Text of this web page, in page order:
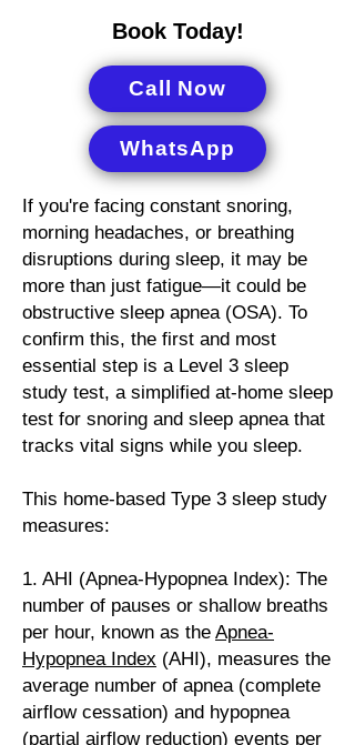
Book Today!
Call Now
WhatsApp
If you're facing constant snoring,
morning headaches, or breathing
disruptions during sleep, it may be
more than just fatigue—it could be
obstructive sleep apnea(OSA). To
confirm this, the first and most
essential step is a Level 3 sleep
study test, a simplified at-home sleep
test for snoring and sleep apnea that
tracks vital signs while you sleep.
This home-based Type 3 sleep study
measures:
1. AHI (Apnea-Hypopnea Index): The
number of pauses or shallow breaths
per hour, known as the Apnea-
Hypopnea Index (AHI), measures the
average number of apnea (complete
airflow cessation) and hypopnea
(partial airflow reduction) events per